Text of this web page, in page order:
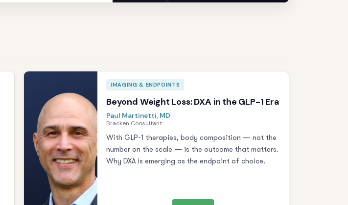
IMAGING & ENDPOINTS
Beyond Weight Loss: DXA in the GLP-1 Era
Paul Martinetti, MD
Bracken Consultant
With GLP-1 therapies, body composition — not the
number on the scale — is the outcome that matters.
Why DXA is emerging as the endpoint of choice.